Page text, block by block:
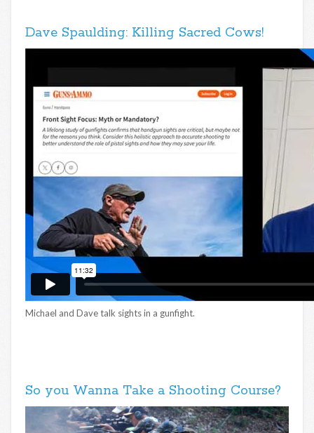
Dave Spaulding: Killing Sacred Cows!
Michael and Dave talk sights in a gunfight.
So you Wanna Take a Shooting Course?